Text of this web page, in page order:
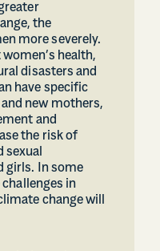
the
more severely.
health,
disasters and
have specific
new mothers,
and
the risk of
sexual
girls. In some
in
change will